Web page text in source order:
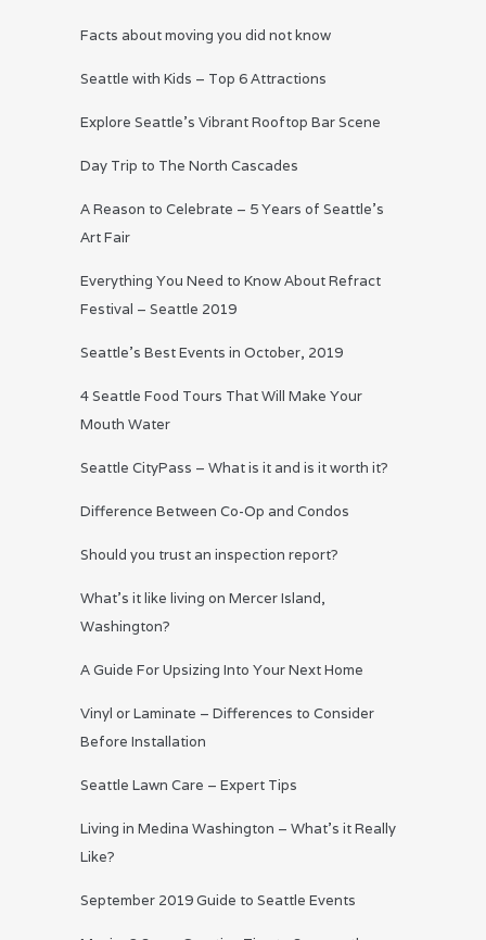
Facts about moving you did not know
Seattle with Kids – Top 6 Attractions
Explore Seattle’s Vibrant Rooftop Bar Scene
Day Trip to The North Cascades
A Reason to Celebrate – 5 Years of Seattle’s
Art Fair
Everything You Need to Know About Refract
Festival – Seattle 2019
Seattle’s Best Events in October, 2019
4 Seattle Food Tours That Will Make Your
Mouth Water
Seattle CityPass – What is it and is it worth it?
Difference Between Co-Op and Condos
Should you trust an inspection report?
What’s it like living on Mercer Island,
Washington?
A Guide For Upsizing Into Your Next Home
Vinyl or Laminate – Differences to Consider
Before Installation
Seattle Lawn Care – Expert Tips
Living in Medina Washington – What’s it Really
Like?
September 2019 Guide to Seattle Events